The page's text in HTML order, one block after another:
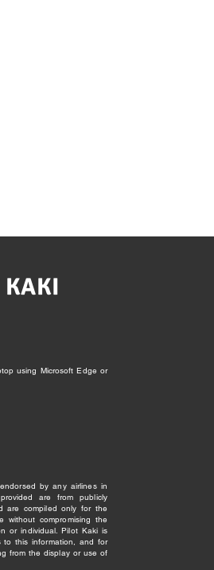
KAKI
using Microsoft Edge or
by any airlines in
are from publicly
are compiled only for the
without compromising the
or individual. Pilot Kaki is
to this information, and for
from the display or use of